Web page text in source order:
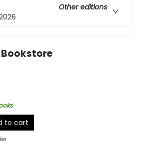
Other editions
to cart